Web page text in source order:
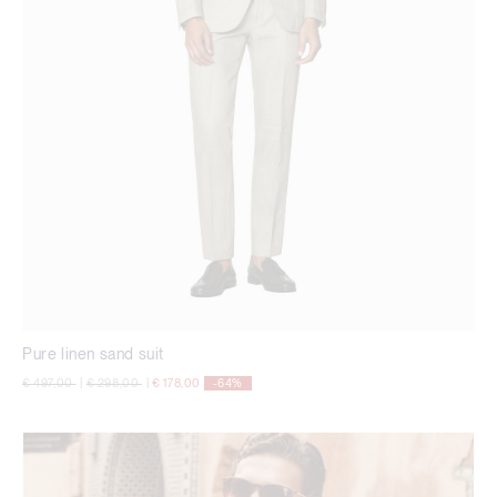
Pure linen sand suit
Price reduced from
€ 497,00to Price reduced from
€ 298,00to € 178,00 -64%